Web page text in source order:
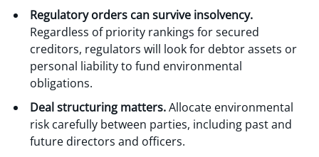
Regulatory orders can survive insolvency.
Regardless of priority rankings for secured
creditors, regulators will look for debtor assets or
personal liability to fund environmental
obligations.
Deal structuring matters.Allocate environmental
risk carefully between parties, including past and
future directors and officers.